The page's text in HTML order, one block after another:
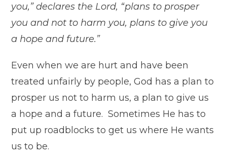
you,” declares the Lord, “plans to prosper
you and not to harm you, plans to give you
a hope and future.”
Even when we are hurt and have been
treated unfairly by people, God has a plan to
prosper us not to harm us, a plan to give us
a hope and a future. Sometimes He has to
put up roadblocks to get us where He wants
us to be.